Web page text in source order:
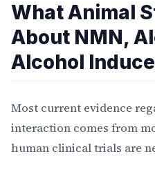
What Animal
About NMN,
Alcohol
Most current evidence
interaction comes from
human clinical trials are